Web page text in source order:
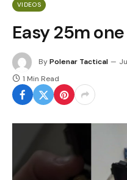
VIDEOS
Easy 25m
ByPolenar Tactical
1 Min Read